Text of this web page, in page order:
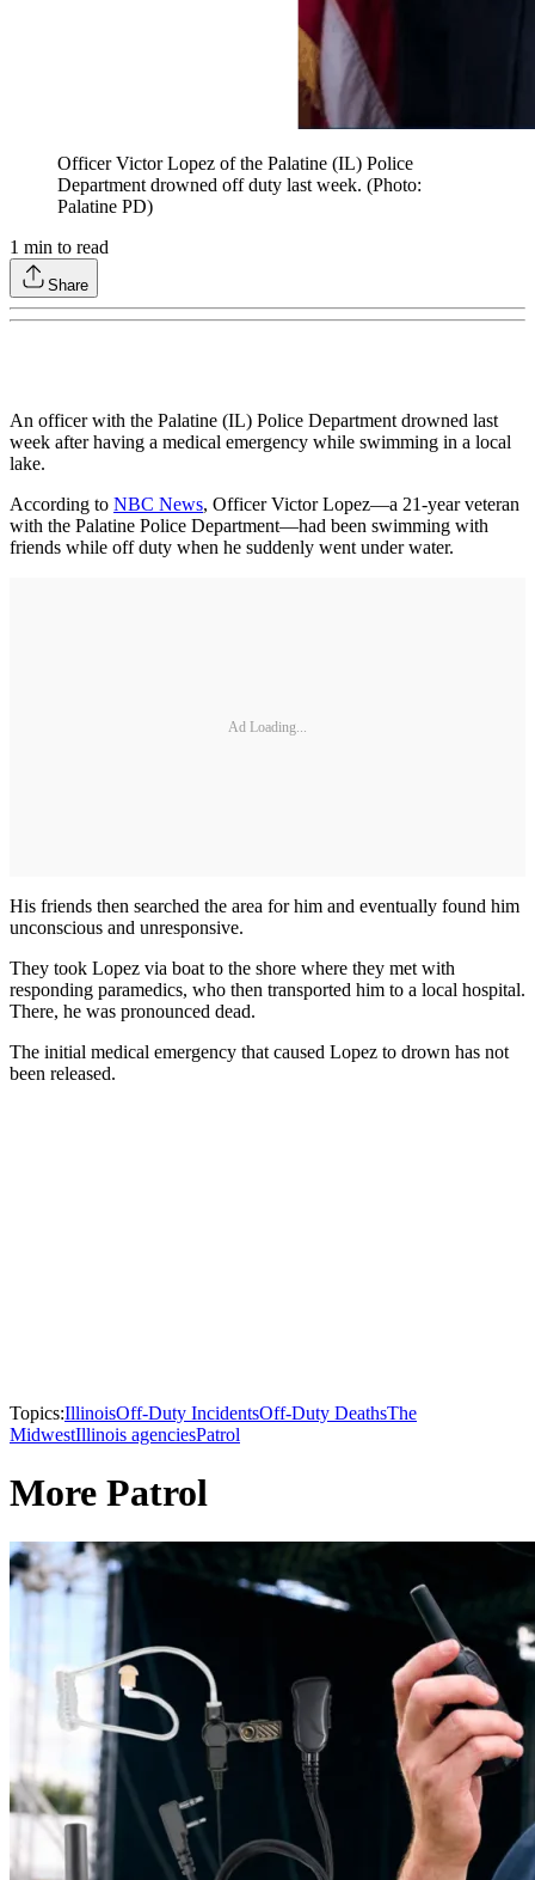
Officer Victor Lopez of the Palatine (IL) Police
Department drowned off duty last week. (Photo:
Palatine PD)
1 min to read
Share
An officer with the Palatine (IL) Police Department drowned last
week after having a medical emergency while swimming in a local
lake.
According to NBC News, Officer Victor Lopez—a 21-year veteran
with the Palatine Police Department—had been swimming with
friends while off duty when he suddenly went under water.
Ad Loading...
His friends then searched the area for him and eventually found him
unconscious and unresponsive.
They took Lopez via boat to the shore where they met with
responding paramedics, who then transported him to a local hospital.
There, he was pronounced dead.
The initial medical emergency that caused Lopez to drown has not
been released.
Topics:IllinoisOff-Duty IncidentsOff-Duty DeathsThe
MidwestIllinois agenciesPatrol
More Patrol